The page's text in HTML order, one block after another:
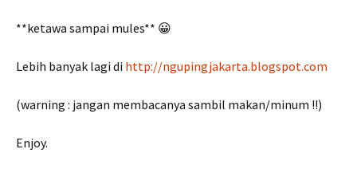
**ketawa sampai mules** 😀
Lebih banyak lagi di http://ngupingjakarta.blogspot.com
(warning : jangan membacanya sambil makan/minum !!)
Enjoy.